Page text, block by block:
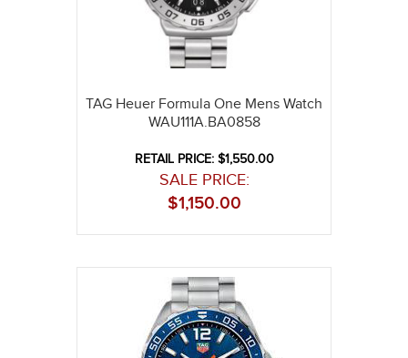
TAG Heuer Formula One Mens Watch
WAU111A.BA0858
RETAIL PRICE: $1,550.00
SALE PRICE:
1,150.00
$